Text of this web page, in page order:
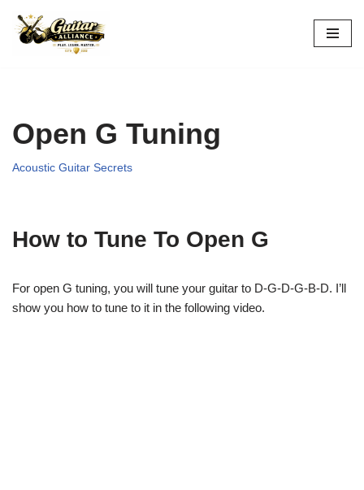
Skip
Open G Tuning
Acoustic Guitar Secrets
How to Tune To Open G
For open G tuning, you will tune your guitar to D-G-D-G-B-D. I’ll
show you how to tune to it in the following video.